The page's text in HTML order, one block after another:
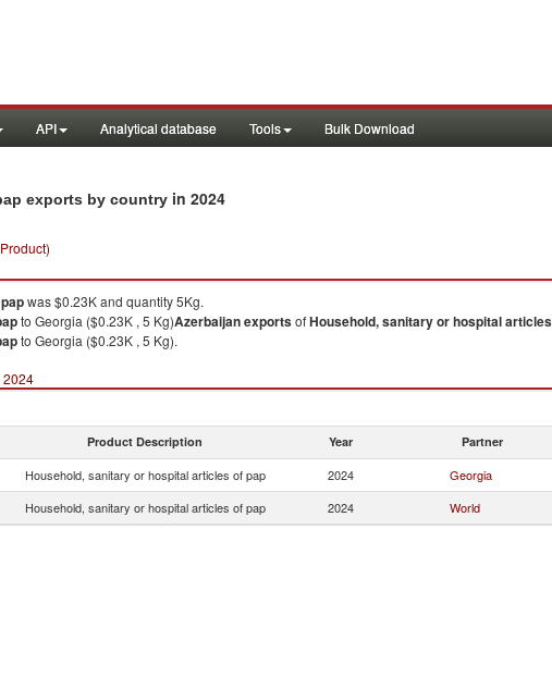
API Analytical database Tools Bulk Download
exports by country in 2024
was $0.23K and quantity 5Kg.
to Georgia ($0.23K , 5 Kg)AzerbaijanexportsofHousehold, sanitary or hospital
to Georgia ($0.23K , 5 Kg).
2024
Product Description Year Partner
Household, sanitary or hospital articles of pap 2024 Georgia
Household, sanitary or hospital articles of pap 2024 World